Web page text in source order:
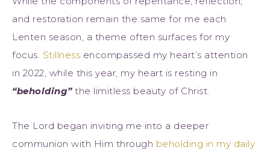
and restoration remain the same for me each
Lenten season, a theme often surfaces for my
focus. Stillness encompassed my heart’s attention
in 2022, while this year, my heart is resting in
“beholding”the limitless beauty of Christ.
The Lord began inviting me into a deeper
communion with Him through beholding in my daily